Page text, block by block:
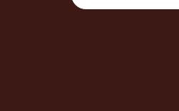
Chargers